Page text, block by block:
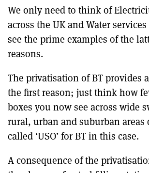
We only need to think of
across the UK and Water
see the prime examples of the
reasons.
The privatisation of BT provides
the first reason; just think how
boxes you now see across wide
rural, urban and suburban areas
called ‘USO’ for BT in this case.
A consequence of the